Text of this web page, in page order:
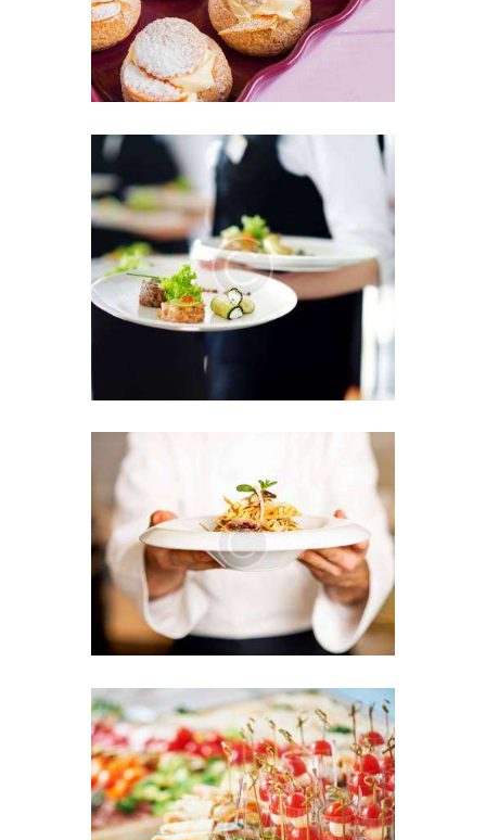
22 JUNE 2016
We Offer the Greatest List
of Menu Items
13 JUNE 2016
Sensational Flavor
Explosion in One Plate
7 JUNE 2016
Colorful Variety at Your
Wedding Day